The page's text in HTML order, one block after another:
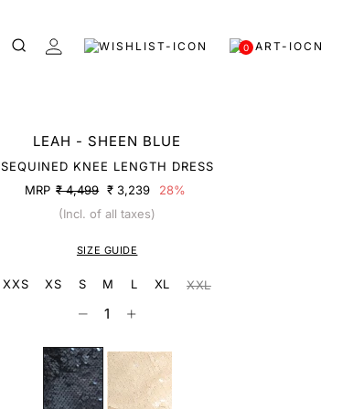
0
LEAH - SHEEN BLUE
SEQUINED KNEE LENGTH DRESS
MRP ₹ 4,499 ₹ 3,239
28%
(Incl. of all taxes)
SIZE GUIDE
XXS XS S M L XL XXL